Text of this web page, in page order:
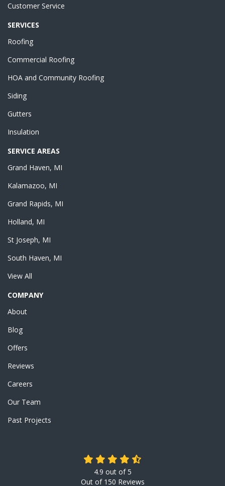
Customer Service
SERVICES
Roofing
Commercial Roofing
HOA and Community Roofing
Siding
Gutters
Insulation
SERVICE AREAS
Grand Haven, MI
Kalamazoo, MI
Grand Rapids, MI
Holland, MI
St Joseph, MI
South Haven, MI
View All
COMPANY
About
Blog
Offers
Reviews
Careers
Our Team
Past Projects
4.9 out of5
Out of 150 Reviews